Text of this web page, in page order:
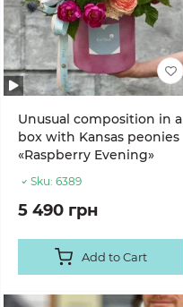
Unusual composition in a
box with Kansas peonies
«Raspberry Evening»
Sku: 6389
5 490 грн
Add to Cart